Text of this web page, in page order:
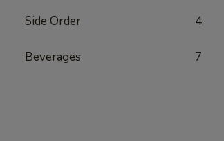
Side Order 4
Beverages 7